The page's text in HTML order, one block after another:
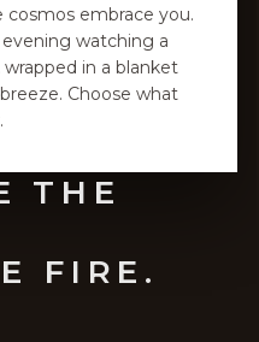
embrace you.
evening watching a
in a blanket
Choose what
THE
FIRE.